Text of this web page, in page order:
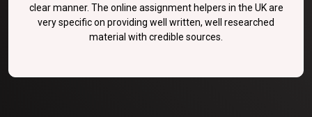
clear manner. The online assignment helpers in the UK are
very specific on providing well written, well researched
material with credible sources.